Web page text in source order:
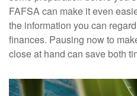
FAFSA can make it even
the information you can
finances. Pausing now to
close at hand can save both